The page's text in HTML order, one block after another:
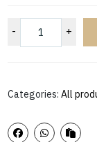
- +
Categories:All